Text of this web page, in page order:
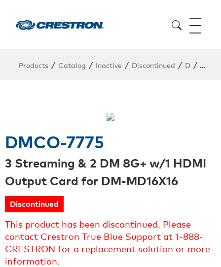
Products / Catalog / Inactive / Discontinued / D /
DMCO-7775
3 Streaming & 2 DM 8G+ w/1 HDMI
Output Card for DM-MD16X16
Discontinued
This product has been discontinued. Please
contact Crestron True Blue Support at 1-888-
CRESTRON for a replacement solution or more
information.